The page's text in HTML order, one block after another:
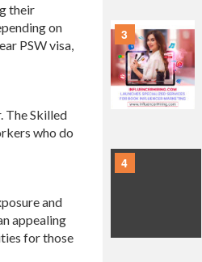
their
on
PSW visa,
The Skilled
who do
and
appealing
for those
3
4